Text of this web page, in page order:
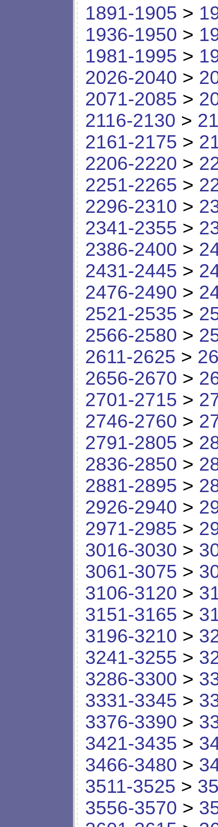
1891-1905 >
1936-1950 >
1981-1995 >
2026-2040 >
2071-2085 >
2116-2130 >
2161-2175 >
2206-2220 >
2251-2265 >
2296-2310 >
2341-2355 >
2386-2400 >
2431-2445 >
2476-2490 >
2521-2535 >
2566-2580 >
2611-2625 >
2656-2670 >
2701-2715 >
2746-2760 >
2791-2805 >
2836-2850 >
2881-2895 >
2926-2940 >
2971-2985 >
3016-3030 >
3061-3075 >
3106-3120 >
3151-3165 >
3196-3210 >
3241-3255 >
3286-3300 >
3331-3345 >
3376-3390 >
3421-3435 >
3466-3480 >
3511-3525 >
3556-3570 >